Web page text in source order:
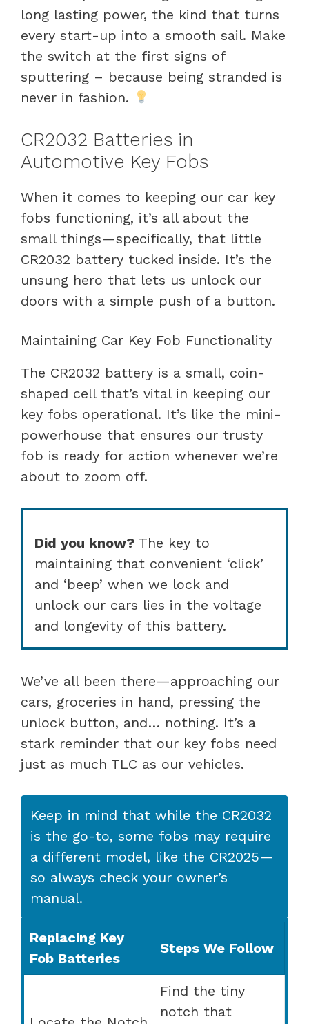
long lasting power, the kind that turns
every start-up into a smooth sail. Make
the switch at the first signs of
sputtering – because being stranded is
never in fashion.
CR2032 Batteries in
Automotive Key Fobs
When it comes to keeping our car key
fobs functioning, it’s all about the
small things—specifically, that little
CR2032 battery tucked inside. It’s the
unsung hero that lets us unlock our
doors with a simple push of a button.
Maintaining Car Key Fob Functionality
The CR2032 battery is a small, coin-
shaped cell that’s vital in keeping our
key fobs operational. It’s like the mini-
powerhouse that ensures our trusty
fob is ready for action whenever we’re
about to zoom off.
Did you know? The key to
maintaining that convenient ‘click’
and ‘beep’ when we lock and
unlock our cars lies in the voltage
and longevity of this battery.
We’ve all been there—approaching our
cars, groceries in hand, pressing the
unlock button, and… nothing. It’s a
stark reminder that our key fobs need
just as much TLC as our vehicles.
Keep in mind that while the CR2032
is the go-to, some fobs may require
a different model, like the CR2025—
so always check your owner’s
manual.
Replacing Key
Fob Batteries
Steps We Follow
Find the tiny
notch that